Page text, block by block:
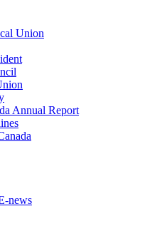
Union
Annual Report
news